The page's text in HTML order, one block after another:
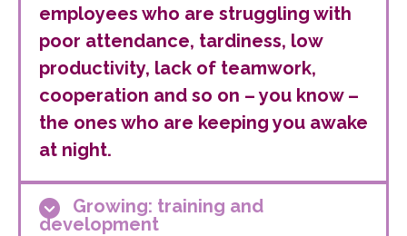
employees who are struggling with
poor attendance, tardiness, low
productivity, lack of teamwork,
cooperation and so on – you know –
the ones who are keeping you awake
at night.
Growing: training and
development